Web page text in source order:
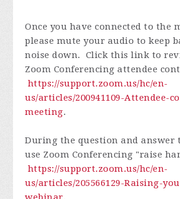
Once you have connected to the
please mute your audio to keep
noise down. Click this link to
Zoom Conferencing attendee
https://support.zoom.us/hc/en-
us/articles/200941109-Attendee-
meeting.
During the question and answer
use Zoom Conferencing "raise
https://support.zoom.us/hc/en-
us/articles/205566129-Raising-